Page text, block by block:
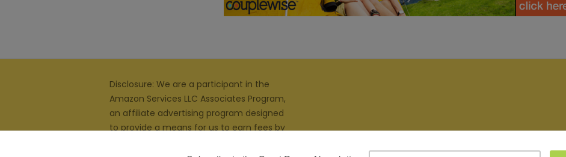
Disclosure: We are a participant in the
Amazon Services LLC Associates Program,
an affiliate advertising program designed
to provide a means for us to earn fees by